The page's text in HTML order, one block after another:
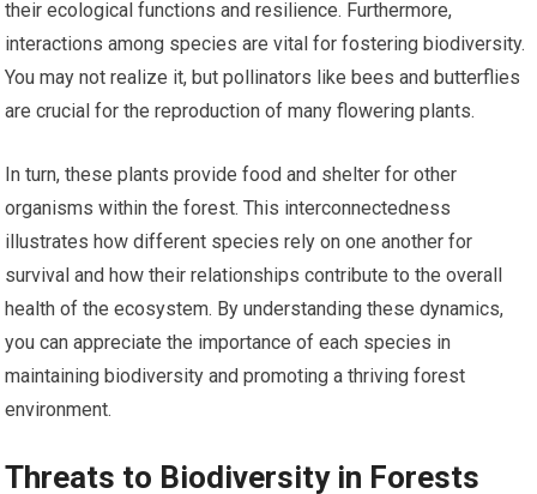
their ecological functions and resilience. Furthermore,
interactions among species are vital for fostering biodiversity.
You may not realize it, but pollinators like bees and butterflies
are crucial for the reproduction of many flowering plants.
In turn, these plants provide food and shelter for other
organisms within the forest. This interconnectedness
illustrates how different species rely on one another for
survival and how their relationships contribute to the overall
health of the ecosystem. By understanding these dynamics,
you can appreciate the importance of each species in
maintaining biodiversity and promoting a thriving forest
environment.
Threats to Biodiversity in Forests